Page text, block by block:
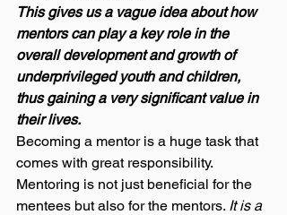
This gives us a vague idea about how
mentors can play a key role in the
overall development and growth of
underprivileged youth and children,
thus gaining a very significant value in
their lives.
Becoming a mentor is a huge task that
comes with great responsibility.
Mentoring is not just beneficial for the
mentees but also for the mentors. It is a